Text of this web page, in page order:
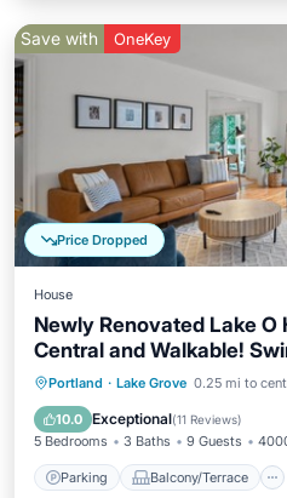
Price Dropped
Save with OneKey
House
Newly Renovated Lake O
Central and Walkable!
Portland · Lake Grove 0.25 mi to
10.0 Exceptional(11 Reviews)
5 Bedrooms 3 Baths 9 Guests
Parking Balcony/Terrace
Parking Balcony/
Air Conditioner